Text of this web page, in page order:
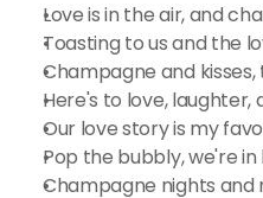
Love is in the air, and
Toasting to us and the
Champagne and
Here's to love, laughter,
Our love story is my
Pop the bubbly, we're in
Champagne nights and